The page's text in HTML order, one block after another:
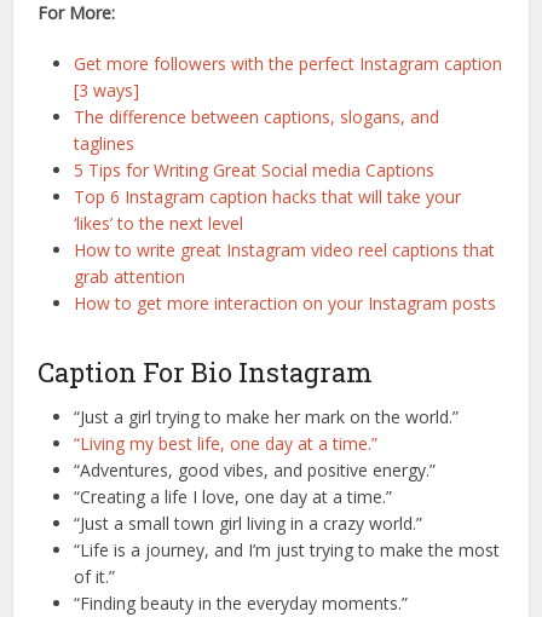
For More:
Get more followers with the perfect Instagram caption
[3 ways]
The difference between captions, slogans, and
taglines
5 Tips for Writing Great Social media Captions
Top 6 Instagram caption hacks that will take your
‘likes’ to the next level
How to write great Instagram video reel captions that
grab attention
How to get more interaction on your Instagram posts
Caption For Bio Instagram
“Just a girl trying to make her mark on the world.”
“Living my best life, one day at a time.”
“Adventures, good vibes, and positive energy.”
“Creating a life I love, one day at a time.”
“Just a small town girl living in a crazy world.”
“Life is a journey, and I’m just trying to make the most
of it.”
“Finding beauty in the everyday moments.”